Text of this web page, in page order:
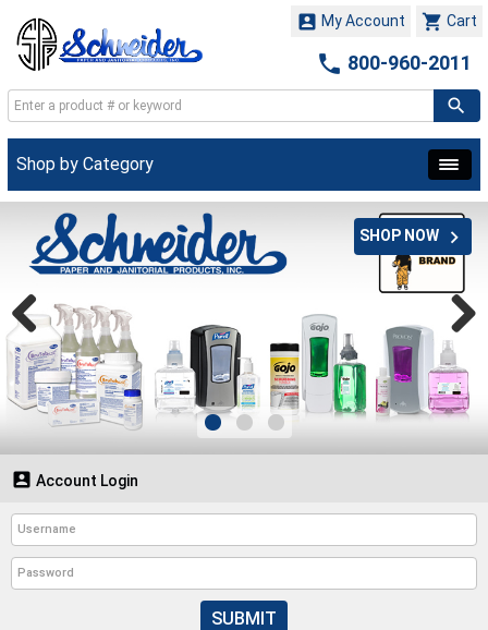
 Cart
 My Account
 800-960-2011
Shop by Category
SHOP NOW 
 Account Login
SUBMIT